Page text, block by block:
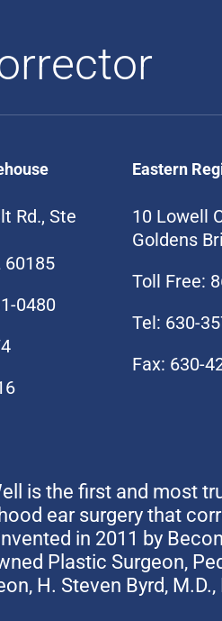
Rd., Ste
60185
0480
Eastern
10 Lowell
Goldens
Toll Free:
Tel: 630-
Fax: 630-
is the first and most
ear surgery that
in 2011 by
Plastic Surgeon,
H. Steven Byrd, M.D.,